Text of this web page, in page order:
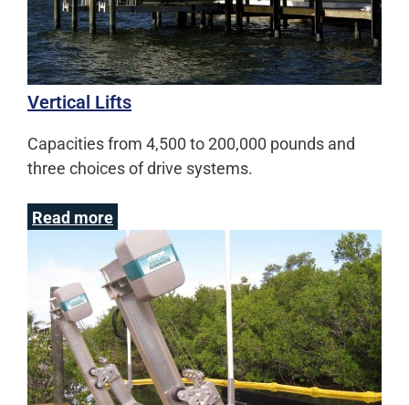
Vertical Lifts
Capacities from 4,500 to 200,000 pounds and
three choices of drive systems.
Read more